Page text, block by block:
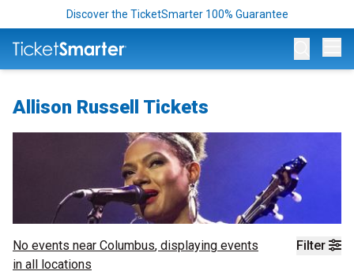
Discover the TicketSmarter 100% Guarantee
Allison Russell Tickets
Filter
No events near Columbus, displaying events
in all locations